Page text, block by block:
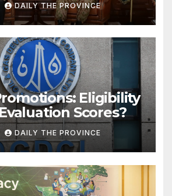
DAILY THE PROVINCE
Eligibility
Scores?
DAILY THE PROVINCE